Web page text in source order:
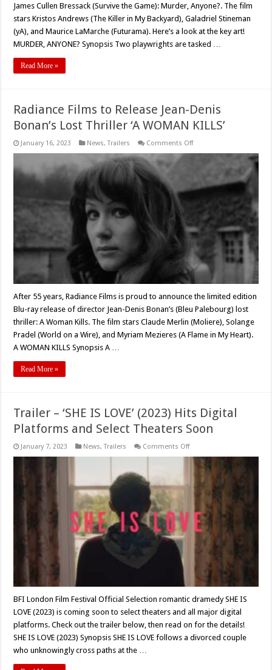
James Cullen Bressack (Survive the Game): Murder, Anyone?. The film
stars Kristos Andrews (The Killer in My Backyard), Galadriel Stineman
(yA), and Maurice LaMarche (Futurama). Here’s a look at the key art!
MURDER, ANYONE? Synopsis Two playwrights are tasked …
Read More »
Radiance Films to Release Jean-Denis
Bonan’s Lost Thriller ‘A WOMAN KILLS’
January 16, 2023 News,Trailers Comments Offon
Jean-
Denis
Thriller
WOMAN
KILLS’
After 55 years, Radiance Films is proud to announce the limited edition
Blu-ray release of director Jean-Denis Bonan’s (Bleu Palebourg) lost
thriller: A Woman Kills. The film stars Claude Merlin (Moliere), Solange
Pradel (World on a Wire), and Myriam Mezieres (A Flame in My Heart).
A WOMAN KILLS Synopsis A …
Read More »
Trailer – ‘SHE IS LOVE’ (2023) Hits Digital
Platforms and Select Theaters Soon
January 7, 2023 News,Trailers Comments Offon
‘SHE
LOVE’
Digital
Platforms
and
Select
Theaters
BFI London Film Festival Official Selection romantic dramedy SHE IS
LOVE (2023) is coming soon to select theaters and all major digital
platforms. Check out the trailer below, then read on for the details!
SHE IS LOVE (2023) Synopsis SHE IS LOVE follows a divorced couple
who unknowingly cross paths at the …